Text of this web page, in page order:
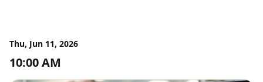
Thu, Jun 11, 2026
10:00 AM